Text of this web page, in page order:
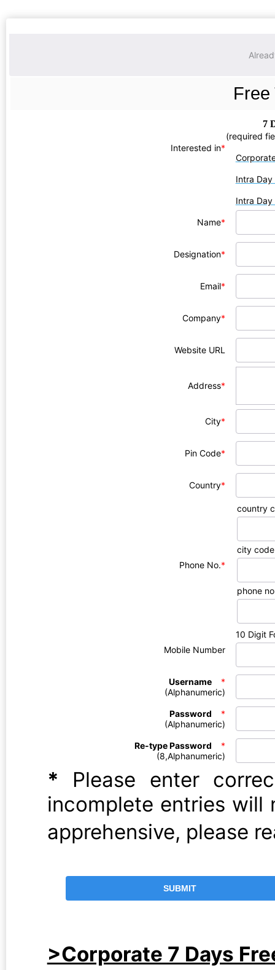
Free
7
(required
Interested in*
Intra
Intra
Name*
Designation*
Email*
Company*
Website URL
Address*
City*
Pin Code*
Country*
Phone No.*
country
city code
phone
Mobile Number
10 Digit
Username
*
(Alphanumeric)
Password
*
(Alphanumeric)
Re-type Password
*
(8,Alphanumeric)
* Please enter
incomplete entries will
apprehensive, please
>Corporate 7 Days